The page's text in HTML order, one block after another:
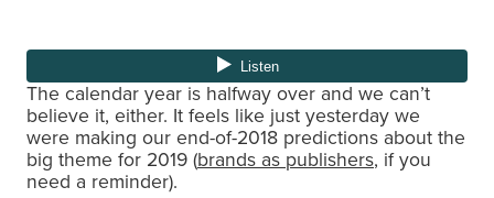
The calendar year is halfway over and we can’t
believe it, either. It feels like just yesterday we
were making our end-of-2018 predictions about the
big theme for 2019 (brands as publishers, if you
need a reminder).